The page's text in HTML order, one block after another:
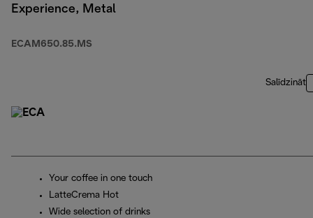
Experience, Metal
ECAM650.85.MS
Salīdzināt
Your coffee in one touch
LatteCrema Hot
Wide selection of drinks